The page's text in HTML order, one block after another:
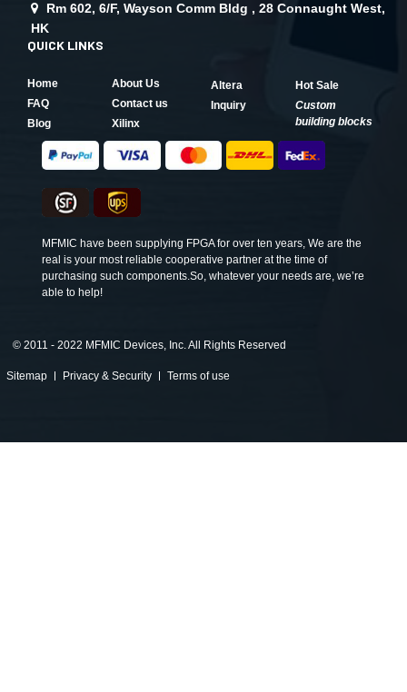
Rm 602, 6/F, Wayson Comm Bldg , 28 Connaught West,
HK
QUICK LINKS
Home
About Us
FAQ
Contact us
Blog
Xilinx
Altera
Hot Sale
Inquiry
Custom
building blocks
MFMIC have been supplying FPGA for over ten years, We are the
real is your most reliable cooperative partner at the time of
purchasing such components.So, whatever your needs are, we’re
able to help!
© 2011 - 2022 MFMIC Devices, Inc. All Rights Reserved
Sitemap Privacy & Security Terms of use